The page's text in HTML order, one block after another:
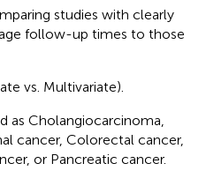
studies with clearly
follow-up times to those
vs. Multivariate).
as Cholangiocarcinoma,
cancer, Colorectal cancer,
or Pancreatic cancer.